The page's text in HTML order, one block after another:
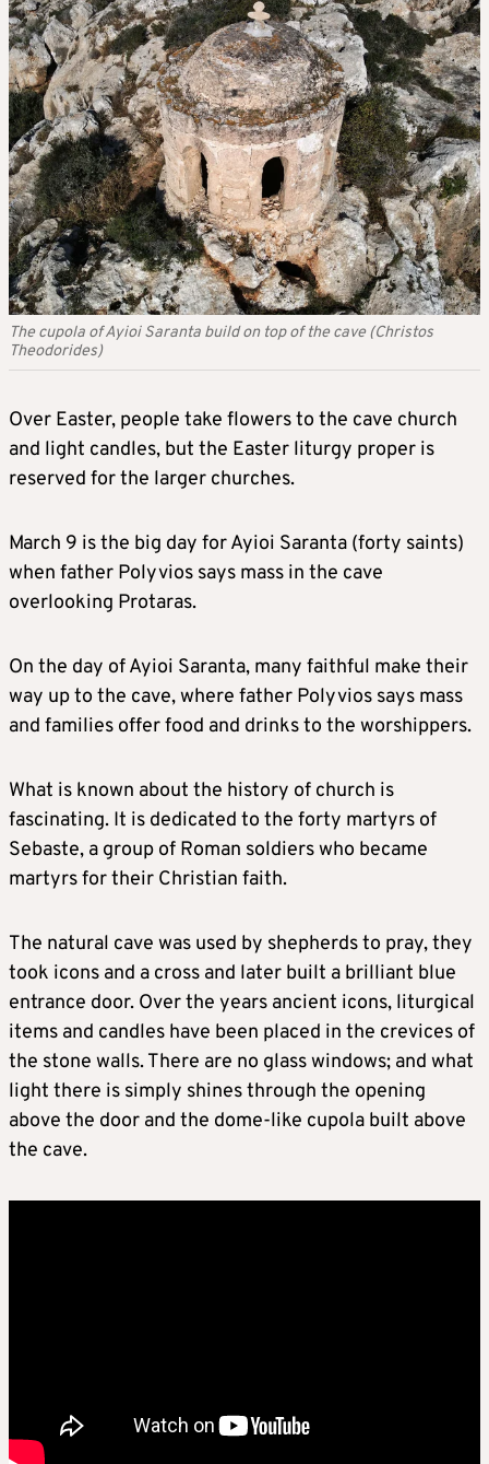
The cupola of Ayioi Saranta build on top of the cave (Christos
Theodorides)
Over Easter, people take flowers to the cave church
and light candles, but the Easter liturgy proper is
reserved for the larger churches.
March 9 is the big day for Ayioi Saranta (forty saints)
when father Polyvios says mass in the cave
overlooking Protaras.
On the day of Ayioi Saranta, many faithful make their
way up to the cave, where father Polyvios says mass
and families offer food and drinks to the worshippers.
What is known about the history of church is
fascinating. It is dedicated to the forty martyrs of
Sebaste, a group of Roman soldiers who became
martyrs for their Christian faith.
The natural cave was used by shepherds to pray, they
took icons and a cross and later built a brilliant blue
entrance door. Over the years ancient icons, liturgical
items and candles have been placed in the crevices of
the stone walls. There are no glass windows; and what
light there is simply shines through the opening
above the door and the dome-like cupola built above
the cave.